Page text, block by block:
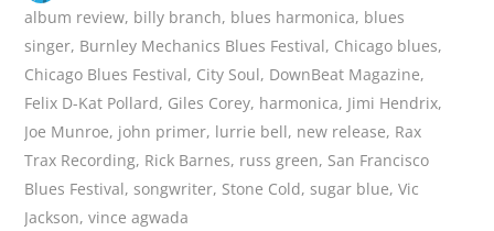
album review, billy branch, blues harmonica, blues
singer, Burnley Mechanics Blues Festival, Chicago blues,
Chicago Blues Festival, City Soul, DownBeat Magazine,
Felix D-Kat Pollard, Giles Corey, harmonica, Jimi Hendrix,
Joe Munroe, john primer, lurrie bell, new release, Rax
Trax Recording, Rick Barnes, russ green, San Francisco
Blues Festival,songwriter, Stone Cold,sugar blue,Vic
Jackson,vince agwada